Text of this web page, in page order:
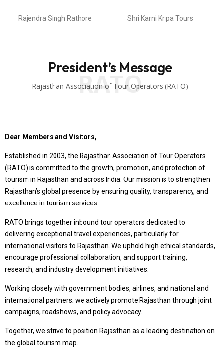
Rajendra Singh Rathore Shri Karni Kripa Tours
RATO
President’s Message
Rajasthan Association of Tour Operators (RATO)
Dear Members and Visitors,
Established in 2003, the Rajasthan Association of Tour Operators
(RATO) is committed to the growth, promotion, and protection of
tourism in Rajasthan and across India. Our mission is to strengthen
Rajasthan’s global presence by ensuring quality, transparency, and
excellence in tourism services.
RATO brings together inbound tour operators dedicated to
delivering exceptional travel experiences, particularly for
international visitors to Rajasthan. We uphold high ethical standards,
encourage professional collaboration, and support training,
research, and industry development initiatives.
Working closely with government bodies, airlines, and national and
international partners, we actively promote Rajasthan through joint
campaigns, roadshows, and policy advocacy.
Together, we strive to position Rajasthan as a leading destination on
the global tourism map.